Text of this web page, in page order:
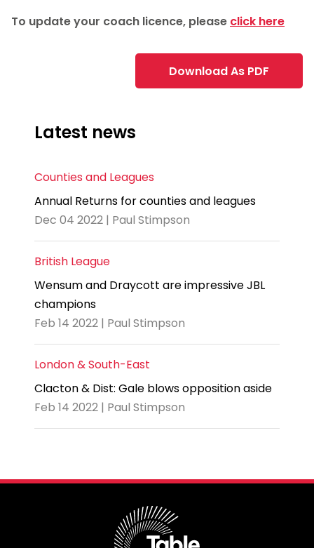
To update your coach licence, please click here
Download As PDF
Latest news
Counties and Leagues
Annual Returns for counties and leagues
Dec 04 2022 | Paul Stimpson
British League
Wensum and Draycott are impressive JBL
champions
Feb 14 2022 | Paul Stimpson
London & South-East
Clacton & Dist: Gale blows opposition aside
Feb 14 2022 | Paul Stimpson